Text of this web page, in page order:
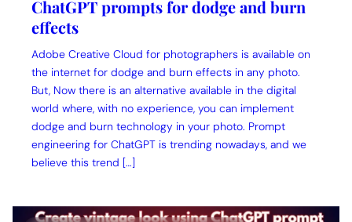
ChatGPT prompts for dodge and burn
effects
Adobe Creative Cloud for photographers is available on
the internet for dodge and burn effects in any photo.
But, Now there is an alternative available in the digital
world where, with no experience, you can implement
dodge and burn technology in your photo. Prompt
engineering for ChatGPT is trending nowadays, and we
believe this trend […]